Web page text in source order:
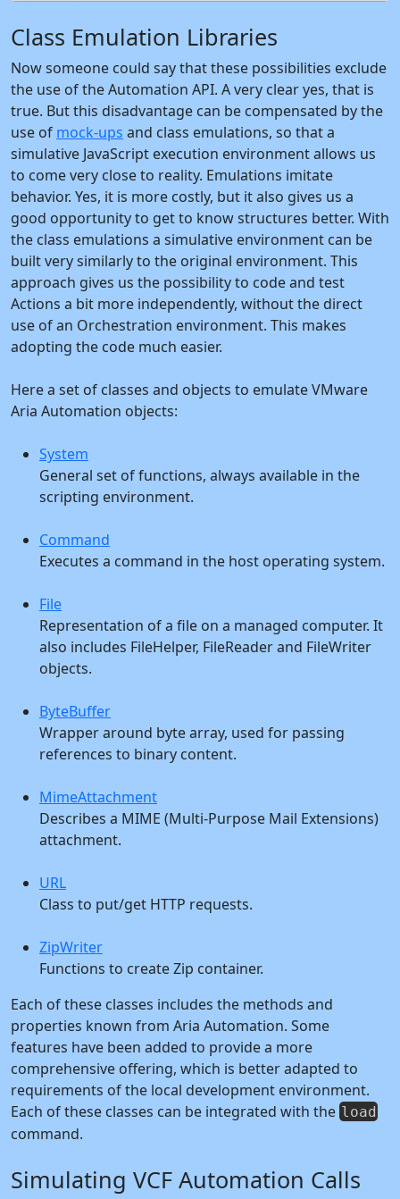
Class Emulation Libraries
Now someone could say that these possibilities exclude
the use of the Automation API. A very clear yes, that is
true. But this disadvantage can be compensated by the
use of mock-ups and class emulations, so that a
simulative JavaScript execution environment allows us
to come very close to reality. Emulations imitate
behavior. Yes, it is more costly, but it also gives us a
good opportunity to get to know structures better. With
the class emulations a simulative environment can be
built very similarly to the original environment. This
approach gives us the possibility to code and test
Actions a bit more independently, without the direct
use of an Orchestration environment. This makes
adopting the code much easier.
Here a set of classes and objects to emulate VMware
Aria Automation objects:
System
General set of functions, always available in the
scripting environment.
Command
Executes a command in the host operating system.
File
Representation of a file on a managed computer. It
also includes FileHelper, FileReader and FileWriter
objects.
ByteBuffer
Wrapper around byte array, used for passing
references to binary content.
MimeAttachment
Describes a MIME (Multi-Purpose Mail Extensions)
attachment.
URL
Class to put/get HTTP requests.
ZipWriter
Functions to create Zip container.
Each of these classes includes the methods and
properties known from Aria Automation. Some
features have been added to provide a more
comprehensive offering, which is better adapted to
requirements of the local development environment.
Each of these classes can be integrated with the load
command.
Simulating VCF Automation Calls